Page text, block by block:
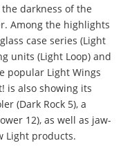
darkness of the
Among the highlights
case series (Light
units (Light Loop) and
popular Light Wings
is also showing its
(Dark Rock 5), a
12), as well as jaw-
Light products.